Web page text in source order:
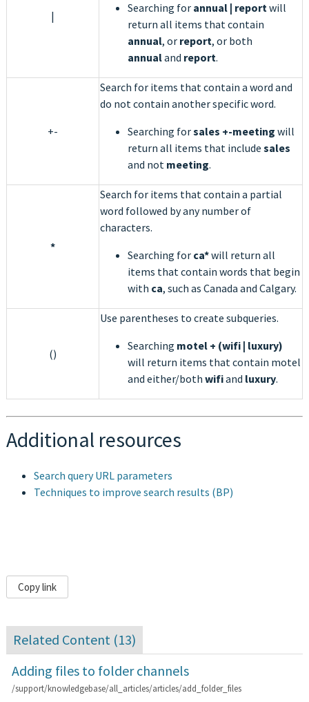
|
Searching for annual | reportwill
return all items that contain
annual, or report, or both
annualand report.
+-
Search for items that contain a word and
do not contain another specific word.
Searching forsales +-meeting will
return all items that include sales
and not meeting.
*
Search for items that contain a partial
word followed by any number of
characters.
Searching for ca*will return all
items that contain words that begin
with ca, such as Canada and Calgary.
()
Use parentheses to create subqueries.
Searching motel + (wifi | luxury)
will return items that contain motel
and either/both wifiand luxury.
Additional resources
Search query URL parameters
Techniques to improve search results (BP)
Copy link
Related Content (13)
Adding files to folder channels
/support/knowledgebase/all_articles/articles/add_folder_files